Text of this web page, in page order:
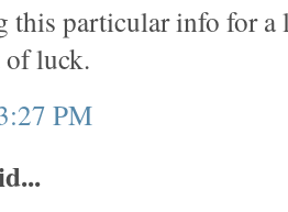
this particular info for
of luck.
PM